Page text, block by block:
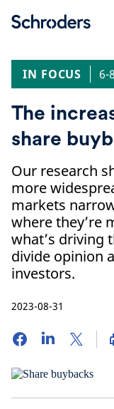
IN FOCUS
6-
The
share
Our research
more
markets
where they’re
what’s driving
divide opinion
investors.
2023-08-31